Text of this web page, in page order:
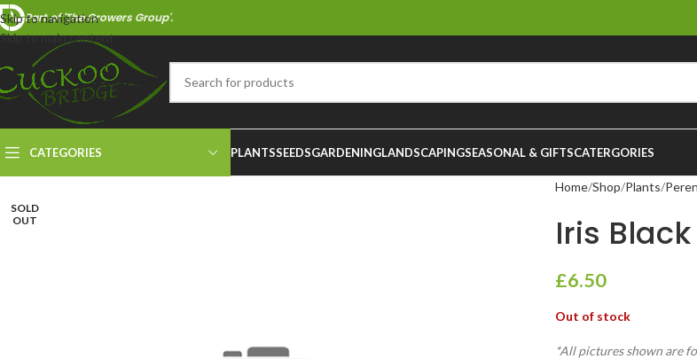
Skip to navigation
Skip to main content
Part of 'The Growers Group'.
CATEGORIES PLANTSSEEDSGARDENINGLANDSCAPINGSEASONAL & GIFTSCATERGORIES
SOLD
OUT
Home Shop Plants
Iris
£6.50
Out of stock
*All pictures shown are